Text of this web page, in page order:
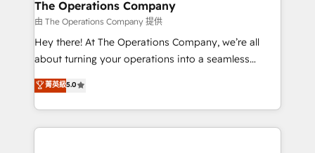
growth. Our multidisciplinary team designs solutions
that simplify complexity, boost performance, and
turn innovation into real impact. 🌍 Highlights •
HubSpot Partner since 2012 • 2022 EMEA Impact
projects • Clients in 30+ industries • Proprietary
technology for integrations • Multilingual team:
The Operations Company
由 The Operations Company 提供
Hey there! At The Operations Company, we’re all
about turning your operations into a seamless
experience that powers real results. We specialize in
transforming complex systems into efficient,
scalable solutions that work across your entire
organization. We’re a unique blend of deep HubSpot
菁英級5.0